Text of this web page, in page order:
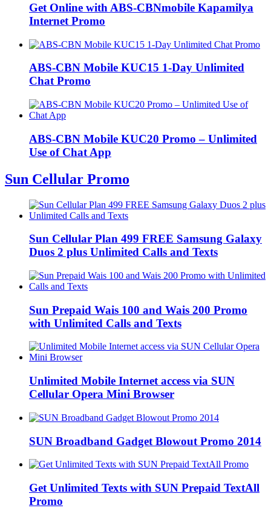
Get Online with ABS-CBNmobile Kapamilya
Internet Promo
ABS-CBN Mobile KUC15 1-Day Unlimited
Chat Promo
ABS-CBN Mobile KUC20 Promo – Unlimited
Use of Chat App
Sun Cellular Promo
Sun Cellular Plan 499 FREE Samsung Galaxy
Duos 2 plus Unlimited Calls and Texts
Sun Prepaid Wais 100 and Wais 200 Promo
with Unlimited Calls and Texts
Unlimited Mobile Internet access via SUN
Cellular Opera Mini Browser
SUN Broadband Gadget Blowout Promo 2014
Get Unlimited Texts with SUN Prepaid TextAll
Promo